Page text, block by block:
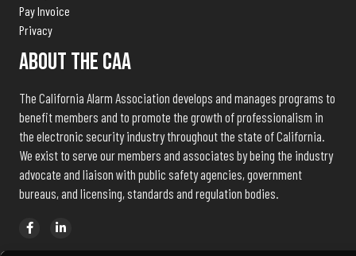
Pay Invoice
Privacy
About The CAA
The California Alarm Association develops and manages programs to
benefit members and to promote the growth of professionalism in
the electronic security industry throughout the state of California.
We exist to serve our members and associates by being the industry
advocate and liaison with public safety agencies, government
bureaus, and licensing, standards and regulation bodies.